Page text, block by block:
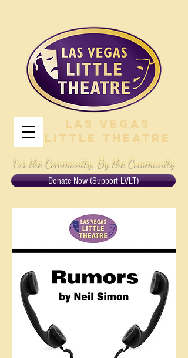
Las Vegas
Little Theatre
For the Community, By the Community
Donate Now (Support LVLT)